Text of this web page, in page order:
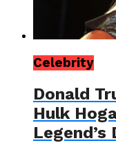
Celebrity
Donald
Hulk
Legend’s